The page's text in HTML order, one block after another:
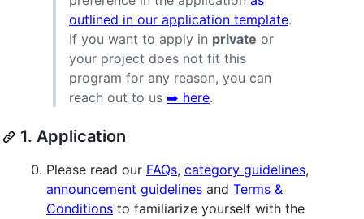
outlined in our application template.
If you want to apply in private or
your project does not fit this
program for any reason, you can
reach out to us ➡️ here.
1. Application
Please read our FAQs, category guidelines,
announcement guidelines and Terms &
Conditions to familiarize yourself with the